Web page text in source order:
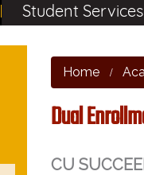
Student Services
Home
Dual
CU